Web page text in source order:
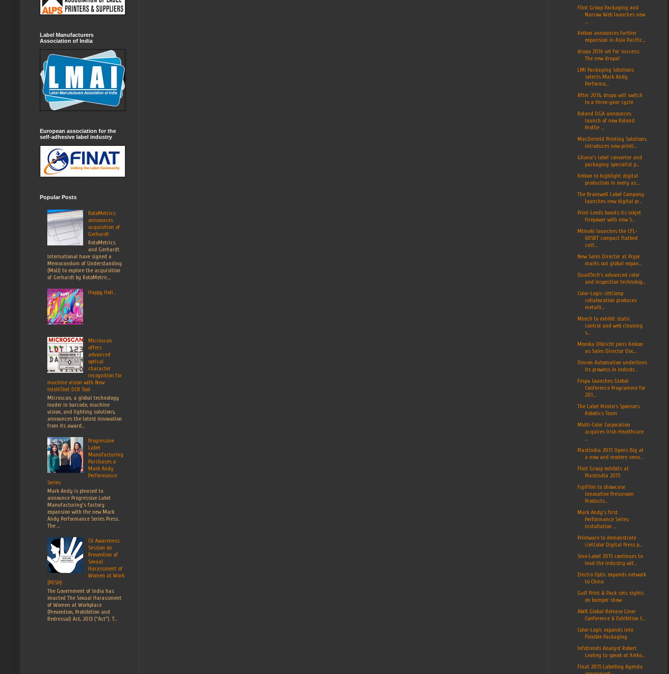
Label Manufacturers
Association of India
European association for the
self-adhesive label industry
Popular Posts
RotoMetrics
announces
acquisition of
Gerhardt
RotoMetrics
and Gerhardt
International have signed a
Memorandum of Understanding
(MoU) to explore the acquisition
of Gerhardt by RotoMetric...
Happy Holi...
Microscan
offers
advanced
optical
character
recognition for
machine vision with New
IntelliText OCR Tool
Microscan, a global technology
leader in barcode, machine
vision, and lighting solutions,
announces the latest innovation
from its award...
Progressive
Label
Manufacturing
Purchases a
Mark Andy
Performance
Series
Mark Andy is pleased to
announce Progressive Label
Manufacturing’s factory
expansion with the new Mark
Andy Performance Series Press.
The ...
CII Awareness
Session on
Prevention of
Sexual
Harassment of
Women at Work
(POSH)
The Government of India has
enacted The Sexual Harassment
of Women at Workplace
(Prevention, Prohibition and
Redressal) Act, 2013 (“Act”). T...
Flint Group Packaging and
Narrow Web launches new
...
Xeikon announces further
expansion in Asia Pacific...
drupa 2016 set for success:
The new drupa!
LMI Packaging Solutions
selects Mark Andy
Performa...
After 2016, drupa will switch
to a three-year cycle
Roland DGA announces
launch of new Roland
Profile ...
MacDermid Printing Solutions
introduces new printi...
Ghana’s label converter and
packaging specialist p...
Xeikon to highlight digital
production in every as...
The Bramwell Label Company
launches new digital pr...
Print-Leeds boosts its inkjet
firepower with new S...
Mimaki launches the CFL-
605RT compact flatbed
cutt...
New Sales Director at Pryor
marks out global expan...
QuadTech’s advanced color
and inspection technolog...
Color-Logic-JetComp
collaboration produces
metalli...
Meech to exhibit static
control and web cleaning
s...
Monika Olbricht joins Xeikon
as Sales Director Doc...
Omron Automation underlines
its prowess in industr...
Fespa launches Global
Conference Programme for
201...
The Label Printers Sponsors
Robotics Team
Multi-Color Corporation
acquires Irish Healthcare
...
Plastindia 2015 Opens Big at
a new and modern venu...
Flint Group exhibits at
Plastindia 2015
FujiFilm to showcase
Innovative Pressroom
Products...
Mark Andy’s first
Performance Series
installation ...
Printware to demonstrate
iJetColor Digital Press p...
Sino-Label 2015 continues to
lead the industry wit...
Electro Optic expands network
to China
Gulf Print & Pack sets sights
on bumper show
AWA Global Release Liner
Conference & Exhibition t...
Color-Logic expands into
Flexible Packaging
Infotrends Analyst Robert
Leahey to speak at Xeiko...
Finat 2015 Labelling Agenda